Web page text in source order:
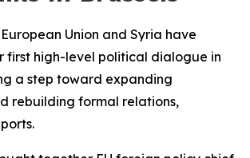
Union and Syria have
first high-level political dialogue in
a step toward expanding
rebuilding formal relations,